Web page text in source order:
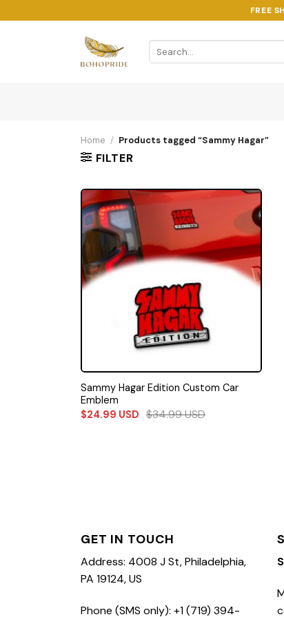
to
FREE
Search
for:
Home / Products tagged “Sammy Hagar”
FILTER
Sammy Hagar Edition Custom Car
Emblem
$24.99 USD $34.99USD
GET IN TOUCH
Address: 4008 J St, Philadelphia,
PA 19124, US
Phone (SMS only): +1 (719) 394-